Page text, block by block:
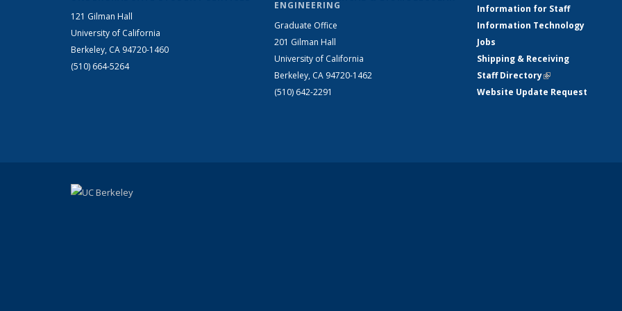
121 Gilman Hall
University of California
Berkeley, CA 94720-1460
(510) 664-5264
ENGINEERING
Graduate Office
201 Gilman Hall
University of California
Berkeley, CA 94720-1462
(510) 642-2291
Information for Staff
Information Technology
Jobs
Shipping & Receiving
Staff Directory(link is external)
Website Update Request